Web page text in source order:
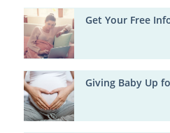
Get Your Free
Giving Baby Up